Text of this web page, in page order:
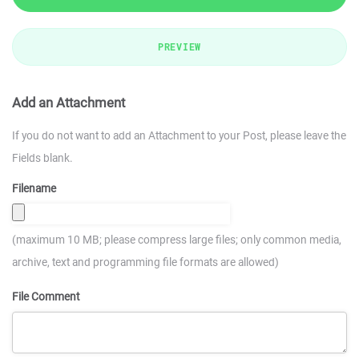
PREVIEW
Add an Attachment
If you do not want to add an Attachment to your Post, please leave the
Fields blank.
Filename
(maximum 10 MB; please compress large files; only common media,
archive, text and programming file formats are allowed)
File Comment